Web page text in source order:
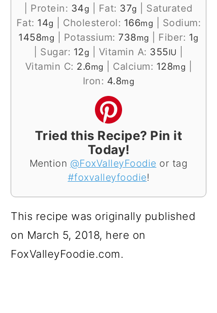
Protein: 34g Fat: 37g
Saturated
Fat: 14g Cholesterol: 166mg
Sodium:
1458mg Potassium: 738mg Fiber: 1g
Sugar: 12g Vitamin A: 355IU
Vitamin C: 2.6mg Calcium: 128mg
Iron: 4.8mg
Tried this Recipe? Pin it
Today!
Mention @FoxValleyFoodie or tag
#foxvalleyfoodie!
This recipe was originally published
on March 5, 2018, here on
FoxValleyFoodie.com.